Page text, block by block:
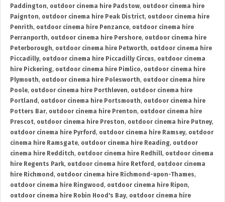
Paddington, outdoor cinema hire Padstow, outdoor cinema hire
Paignton, outdoor cinema hire Peak District, outdoor cinema hire
Penrith, outdoor cinema hire Penzance, outdoor cinema hire
Perranporth, outdoor cinema hire Pershore, outdoor cinema hire
Peterborough, outdoor cinema hire Petworth, outdoor cinema hire
Piccadilly, outdoor cinema hire Piccadilly Circus, outdoor cinema
hire Pickering, outdoor cinema hire Pimlico, outdoor cinema hire
Plymouth, outdoor cinema hire Polesworth, outdoor cinema hire
Poole, outdoor cinema hire Porthleven, outdoor cinema hire
Portland , outdoor cinema hire Portsmouth, outdoor cinema hire
Potters Bar, outdoor cinema hire Prenton, outdoor cinema hire
Prescot, outdoor cinema hire Preston, outdoor cinema hire Putney,
outdoor cinema hire Pyrford , outdoor cinema hire Ramsey, outdoor
cinema hire Ramsgate, outdoor cinema hire Reading, outdoor
cinema hire Redditch, outdoor cinema hire Redhill, outdoor cinema
hire Regents Park, outdoor cinema hire Retford , outdoor cinema
hire Richmond , outdoor cinema hire Richmond-upon-Thames,
outdoor cinema hire Ringwood , outdoor cinema hire Ripon,
outdoor cinema hire Robin Hood's Bay, outdoor cinema hire